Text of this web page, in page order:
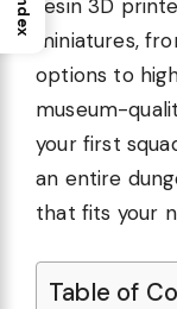
resin 3D
miniatures,
options to
museum-
your first
an entire
that fits your
Table of
Index